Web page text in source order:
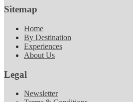
Sitemap
Home
By Destination
Experiences
About Us
Legal
Newsletter